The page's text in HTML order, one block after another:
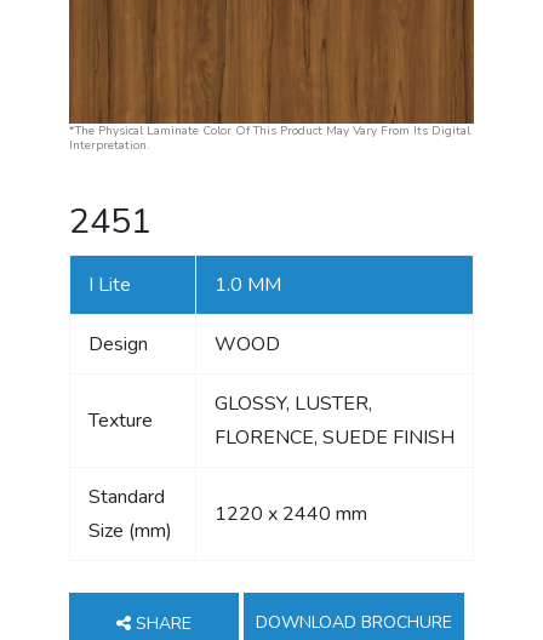
*The Physical Laminate Color Of This Product May Vary From Its Digital
Interpretation.
2451
I Lite 1.0 MM
Design WOOD
Texture
GLOSSY, LUSTER,
FLORENCE, SUEDE FINISH
Standard
Size (mm)
1220 x 2440 mm
SHARE DOWNLOAD BROCHURE